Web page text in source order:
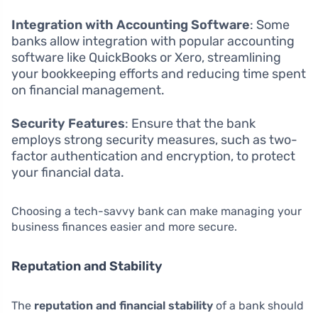
Integration with Accounting Software: Some
banks allow integration with popular accounting
software like QuickBooks or Xero, streamlining
your bookkeeping efforts and reducing time spent
on financial management.
Security Features: Ensure that the bank
employs strong security measures, such as two-
factor authentication and encryption, to protect
your financial data.
Choosing a tech-savvy bank can make managing your
business finances easier and more secure.
Reputation and Stability
The reputation and financial stability of a bank should